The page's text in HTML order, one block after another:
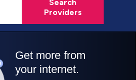
Search
Providers